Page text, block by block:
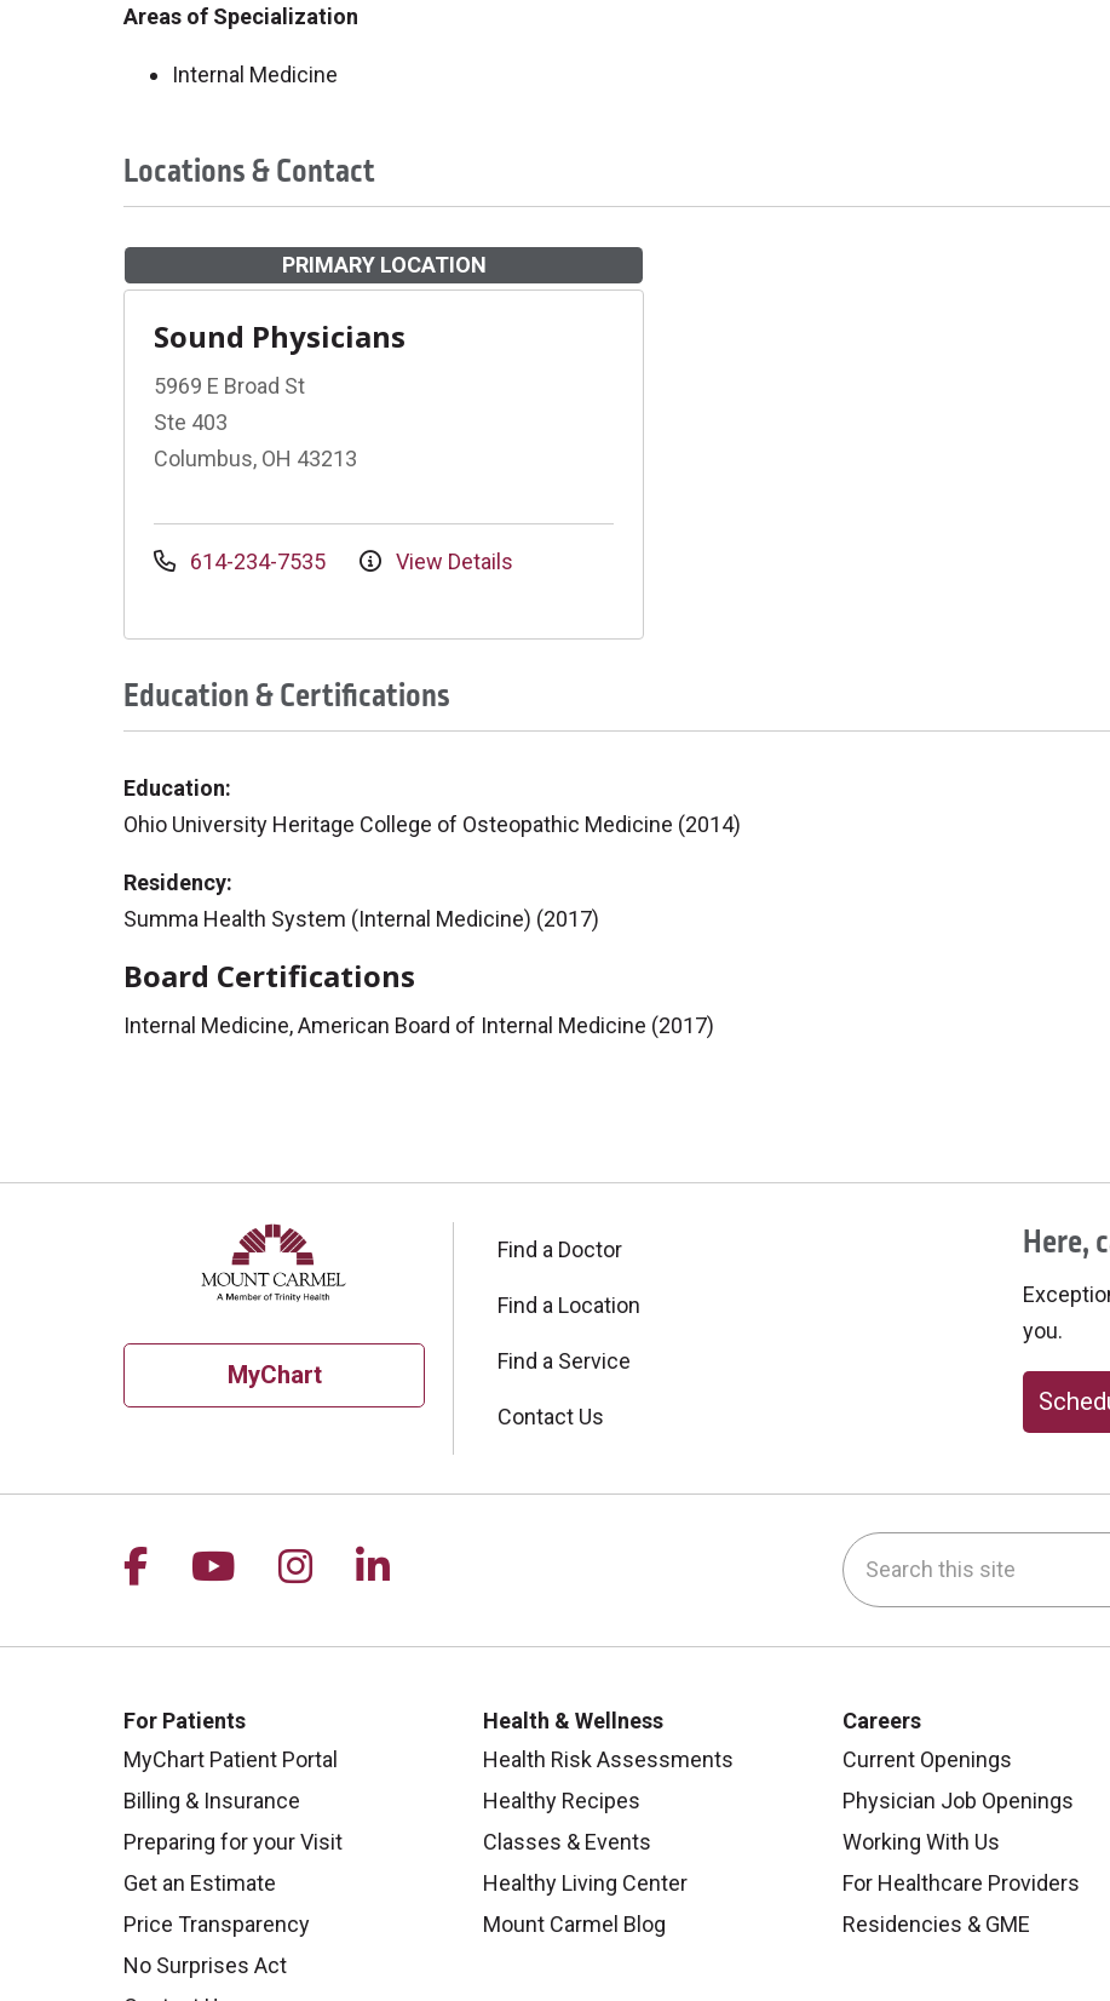
Areas of Specialization
Internal Medicine
Locations & Contact
PRIMARY LOCATION
Sound Physicians
5969 E Broad St
Ste 403
Columbus, OH 43213
614-234-7535 View Details
Education & Certifications
Education:
Ohio University Heritage College of Osteopathic Medicine (2014)
Residency:
Summa Health System (Internal Medicine) (2017)
Board Certifications
Internal Medicine, American Board of Internal Medicine (2017)
MyChart
Find a Doctor
Find a Location
Find a Service
Contact Us
Here,
you.
Follow us on Facebook
Follow us on YouTube
Follow us on Instagram
Follow us on LinkedIn Search this site
For Patients
MyChart Patient Portal
Billing & Insurance
Preparing for your Visit
Get an Estimate
Price Transparency
No Surprises Act
Health & Wellness
Health Risk Assessments
Healthy Recipes
Classes & Events
Healthy Living Center
Mount Carmel Blog
Careers
Current Openings
Physician Job Openings
Working With Us
For Healthcare Providers
Residencies & GME